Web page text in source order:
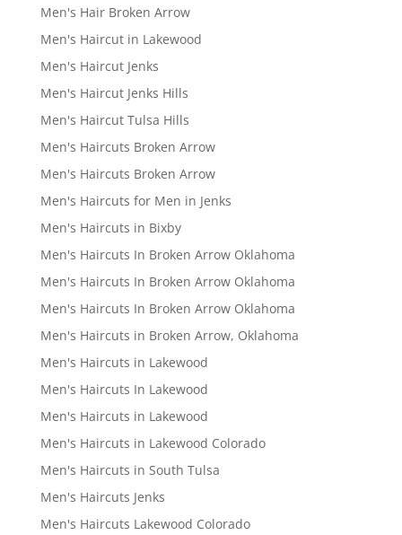
Men's Hair Broken Arrow
Men's Haircut in Lakewood
Men's Haircut Jenks
Men's Haircut Jenks Hills
Men's Haircut Tulsa Hills
Men's Haircuts Broken Arrow
Men's Haircuts Broken Arrow
Men's Haircuts for Men in Jenks
Men's Haircuts in Bixby
Men's Haircuts In Broken Arrow Oklahoma
Men's Haircuts In Broken Arrow Oklahoma
Men's Haircuts In Broken Arrow Oklahoma
Men's Haircuts in Broken Arrow, Oklahoma
Men's Haircuts in Lakewood
Men's Haircuts In Lakewood
Men's Haircuts in Lakewood
Men's Haircuts in Lakewood Colorado
Men's Haircuts in South Tulsa
Men's Haircuts Jenks
Men's Haircuts Lakewood Colorado